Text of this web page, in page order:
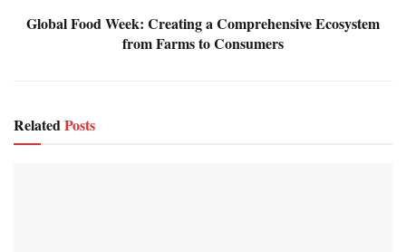
Global Food Week: Creating a Comprehensive Ecosystem
from Farms to Consumers
RelatedPosts